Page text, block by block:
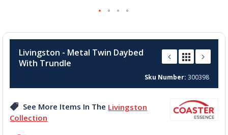
the
beginning
the
gallery
Livingston - Metal Twin Daybed
With Trundle
Sku Number 300398
See More Items In The Livingston
Collection